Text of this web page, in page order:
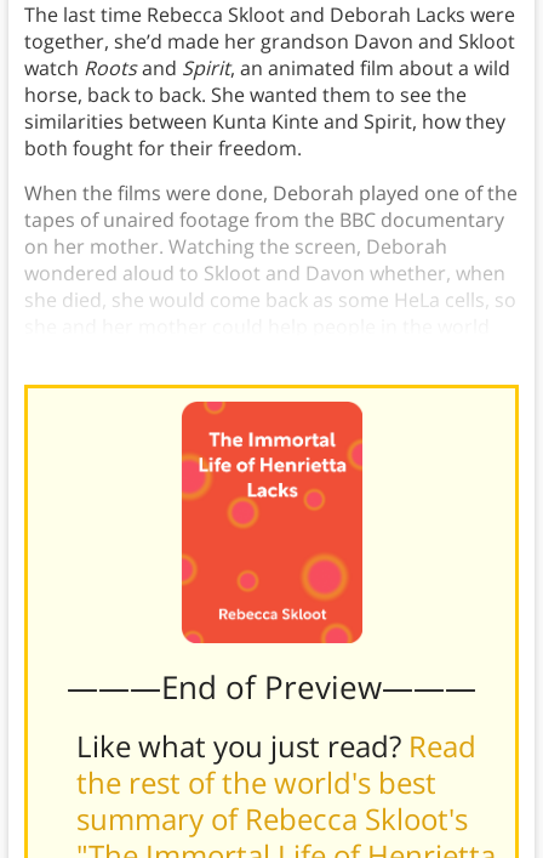
The last time Rebecca Skloot and Deborah Lacks were
together, she’d made her grandson Davon and Skloot
watch Rootsand Spirit, an animated film about a wild
horse, back to back. She wanted them to see the
similarities between Kunta Kinte and Spirit, how they
both fought for their freedom.
When the films were done, Deborah played one of the
tapes of unaired footage from the BBC documentary
on her mother. Watching the screen, Deborah
wondered aloud to Skloot and Davon whether, when
she died, she would come back as some HeLa cells, so
———End of Preview———
Like what you just read? Read
the rest of the world's best
summary of Rebecca Skloot's